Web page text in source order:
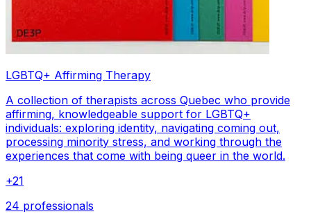
LGBTQ+ Affirming Therapy
A collection of therapists across Quebec who provide
affirming, knowledgeable support for LGBTQ+
individuals: exploring identity, navigating coming out,
processing minority stress, and working through the
experiences that come with being queer in the world.
+21
24 professionals